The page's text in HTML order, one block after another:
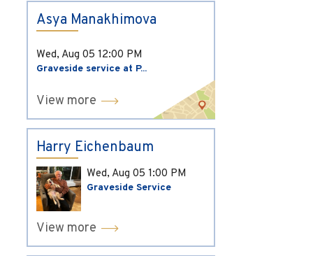
Asya Manakhimova
Wed, Aug 05 12:00 PM
Graveside service at P...
View more
Harry Eichenbaum
Wed, Aug 05 1:00 PM
Graveside Service
View more